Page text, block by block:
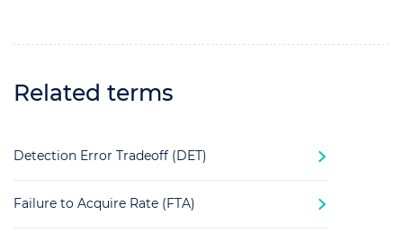
Related terms
Detection Error Tradeoff (DET)
Failure to Acquire Rate (FTA)